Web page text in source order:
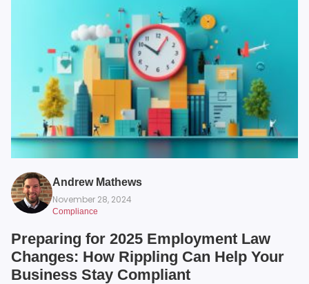
Andrew Mathews
November 28, 2024
Compliance
Preparing for 2025 Employment Law
Changes: How Rippling Can Help Your
Business Stay Compliant